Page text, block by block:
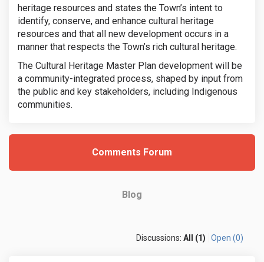
heritage resources and states the Town’s intent to
identify, conserve, and enhance cultural heritage
resources and that all new development occurs in a
manner that respects the Town’s rich cultural heritage.
The Cultural Heritage Master Plan development will be
a community-integrated process, shaped by input from
the public and key stakeholders, including Indigenous
communities.
Comments Forum
Blog
Discussions: All (1) Open (0)